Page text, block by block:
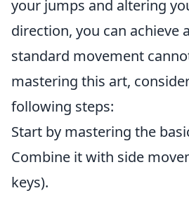
your jumps and altering
direction, you can achieve
standard movement
mastering this art,
following steps:
Start by mastering the
Combine it with side
keys).